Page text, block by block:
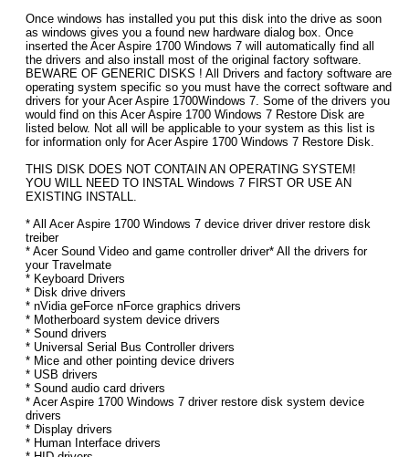
Once windows has installed you put this disk into the drive as soon
as windows gives you a found new hardware dialog box. Once
inserted the Acer Aspire 1700 Windows 7 will automatically find all
the drivers and also install most of the original factory software.
BEWARE OF GENERIC DISKS ! All Drivers and factory software are
operating system specific so you must have the correct software and
drivers for your Acer Aspire 1700Windows 7. Some of the drivers you
would find on this Acer Aspire 1700 Windows 7 Restore Disk are
listed below. Not all will be applicable to your system as this list is
for information only for Acer Aspire 1700 Windows 7 Restore Disk.
THIS DISK DOES NOT CONTAIN AN OPERATING SYSTEM!
YOU WILL NEED TO INSTAL Windows 7 FIRST OR USE AN
EXISTING INSTALL.
* All Acer Aspire 1700 Windows 7 device driver driver restore disk
treiber
* Acer Sound Video and game controller driver* All the drivers for
your Travelmate
* Keyboard Drivers
* Disk drive drivers
* nVidia geForce nForce graphics drivers
* Motherboard system device drivers
* Sound drivers
* Universal Serial Bus Controller drivers
* Mice and other pointing device drivers
* USB drivers
* Sound audio card drivers
* Acer Aspire 1700 Windows 7 driver restore disk system device
drivers
* Display drivers
* Human Interface drivers